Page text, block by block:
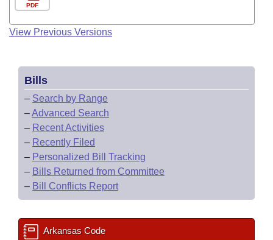
PDF
View Previous Versions
Bills
– Search by Range
–Advanced Search
– Recent Activities
– Recently Filed
– Personalized Bill Tracking
– Bills Returned from Committee
– Bill Conflicts Report
Arkansas Code